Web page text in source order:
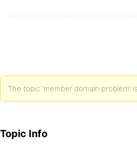
The topic ‘member domain problem’
Topic Info